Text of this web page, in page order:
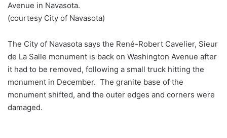
Avenue in Navasota.
(courtesy City of Navasota)
The City of Navasota says the René-Robert Cavelier, Sieur
de La Salle monument is back on Washington Avenue after
it had to be removed, following a small truck hitting the
monument in December. The granite base of the
monument shifted, and the outer edges and corners were
damaged.